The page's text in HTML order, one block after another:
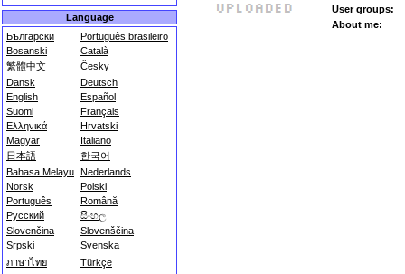
Language
Български
Português brasileiro
Bosanski
Català
繁體中文
Česky
Dansk
Deutsch
English
Español
Suomi
Français
Ελληνικά
Hrvatski
Magyar
Italiano
日本語
한국어
Bahasa Melayu Nederlands
Norsk
Polski
Português
Română
Русский
සිංහල
Slovenčina
Slovenščina
Srpski
Svenska
ภาษาไทย
Türkçe
User groups:
About me: